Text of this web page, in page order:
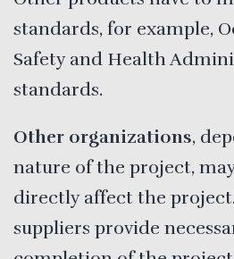
standards, for example,
Safety and Health
standards.
Other organizations,
nature of the project,
directly affect the
suppliers provide